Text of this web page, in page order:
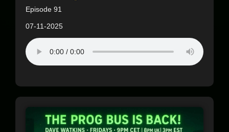
Episode 91
07-11-2025